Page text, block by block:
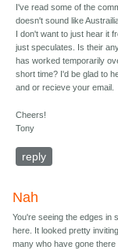
I've read some of the
doesn't sound like
I don't want to just hear it
just speculates. Is their
has worked temporarily
short time? I'd be glad to
and or recieve your email.
Cheers!
Tony
reply
Nah
You're seeing the edges in
here. It looked pretty
many who have gone there